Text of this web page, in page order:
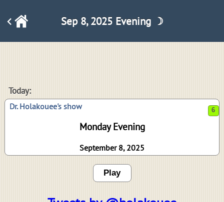
Sep 8, 2025 Evening ☽
Today:
Dr. Holakouee's show
Monday Evening
September 8, 2025
Play